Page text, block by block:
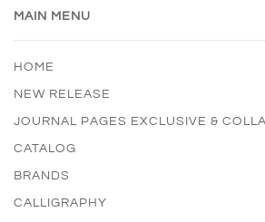
MAIN MENU
HOME
NEW RELEASE
JOURNAL PAGES EXCLUSIVE &
CATALOG
BRANDS
CALLIGRAPHY